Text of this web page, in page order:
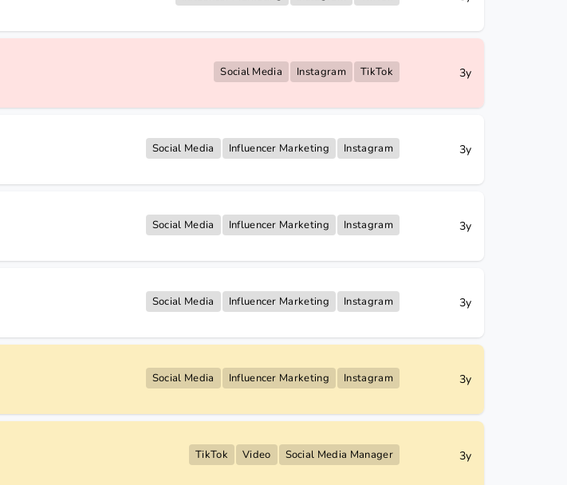
Social Media Instagram TikTok 3y
Social Media Influencer Marketing Instagram 3y
Social Media Influencer Marketing Instagram 3y
Social Media Influencer Marketing Instagram 3y
Social Media Influencer Marketing Instagram 3y
TikTok Video Social Media Manager 3y